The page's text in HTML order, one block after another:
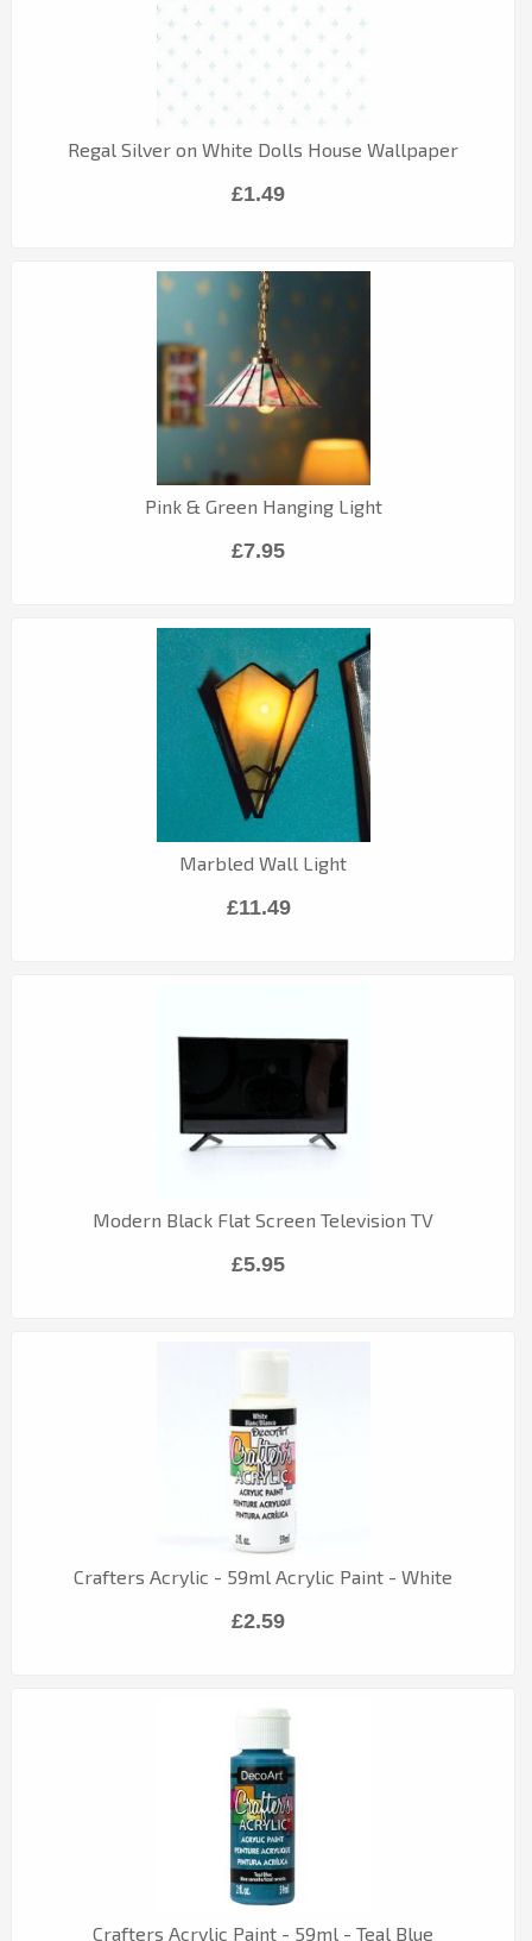
Regal Silver on White Dolls House Wallpaper
£1.49
Pink & Green Hanging Light
£7.95
Marbled Wall Light
£11.49
Modern Black Flat Screen Television TV
£5.95
Crafters Acrylic - 59ml Acrylic Paint - White
£2.59
Crafters Acrylic Paint - 59ml - Teal Blue